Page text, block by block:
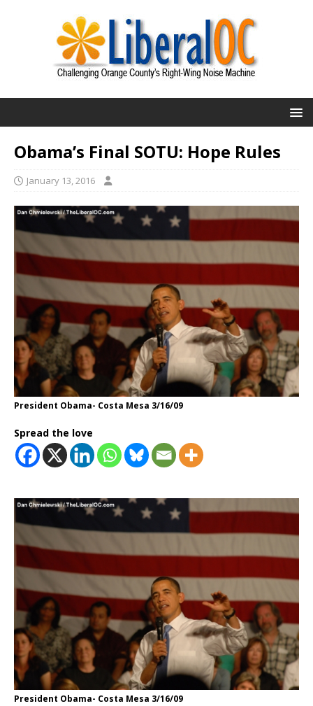
Obama’s Final SOTU: Hope Rules
January 13, 2016
President Obama- Costa Mesa 3/16/09
Spread the love
President Obama- Costa Mesa 3/16/09